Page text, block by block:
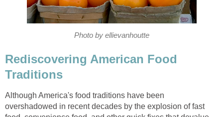
Photo by ellievanhoutte
Rediscovering American Food
Traditions
Although America's food traditions have been
overshadowed in recent decades by the explosion of fast